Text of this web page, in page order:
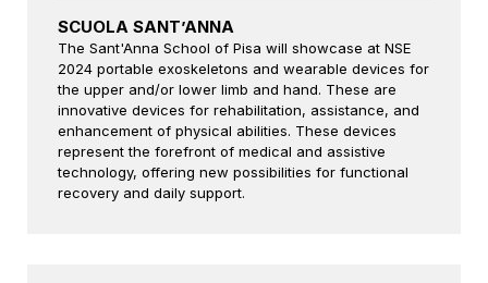
SCUOLA SANT’ANNA
The Sant'Anna School of Pisa will showcase at NSE
2024 portable exoskeletons and wearable devices for
the upper and/or lower limb and hand. These are
innovative devices for rehabilitation, assistance, and
enhancement of physical abilities. These devices
represent the forefront of medical and assistive
technology, offering new possibilities for functional
recovery and daily support.